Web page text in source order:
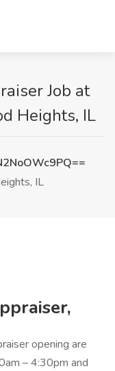
Job at
Heights, IL
IL
opening are
– 4:30pm and